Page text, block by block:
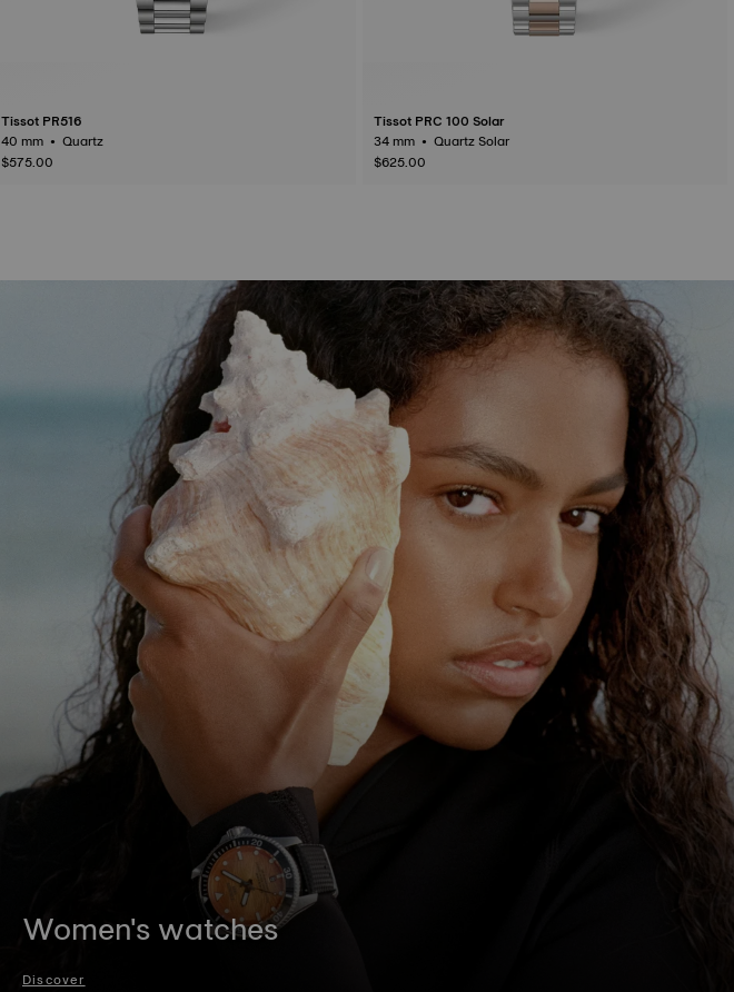
Tissot PR516
40 mm • Quartz
$575.00
Tissot PRC 100 Solar
34 mm • Quartz Solar
$625.00
Women's watches
Discover